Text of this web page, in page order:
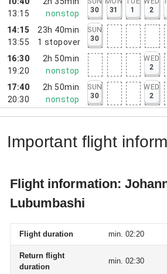
13:15
nonstop
30
31
1
2
14:15
13:55
23h 40min
1 stopover
SUN
30
16:30
19:20
2h 50min
nonstop
WED
2
17:40
20:30
2h 50min
nonstop
SUN
30
WED
2
Important flight
Flight information:
Lubumbashi
Flight duration min. 02:20
Return flight
duration
min. 02:30